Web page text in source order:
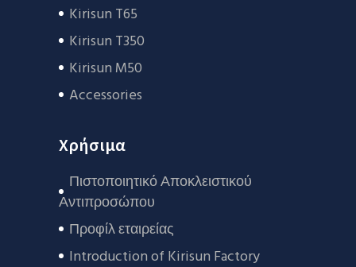
Kirisun T65
Kirisun T350
Kirisun M50
Accessories
Χρήσιμα
Πιστοποιητικό Αποκλειστικού
Αντιπροσώπου
Προφίλ εταιρείας
Introduction of Kirisun Factory